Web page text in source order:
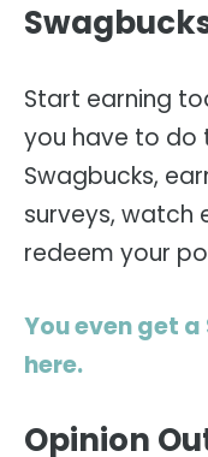
Start earning
you have to do
Swagbucks,
surveys, watch
redeem your
You even get
here.
Opinion